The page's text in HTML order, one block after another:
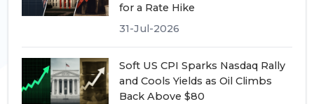
for a Rate Hike
31-Jul-2026
Soft US CPI Sparks Nasdaq Rally
and Cools Yields as Oil Climbs
Back Above $80